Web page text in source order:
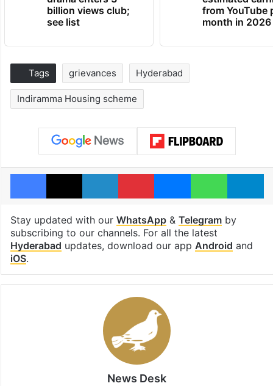
billion views club;
see list
from YouTube
month in 2026
Tags grievances Hyderabad
Indiramma Housing scheme
Facebook
X LinkedInPinterestMessenger
Stay updated with our WhatsApp& Telegramby
subscribing to our channels. For all the latest
Hyderabad updates, download our app Android and
iOS.
News Desk